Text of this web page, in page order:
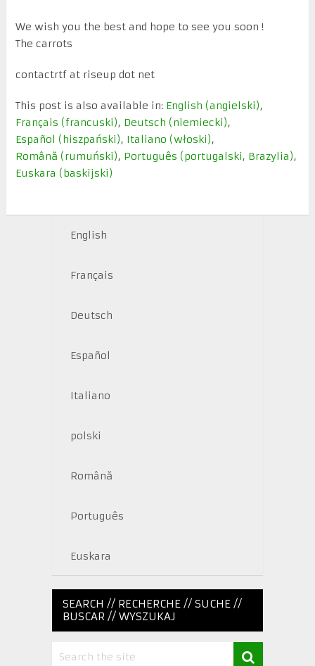
We wish you the best and hope to see you soon !
The carrots
contactrtf at riseup dot net
This post is also available in: English (angielski)
Français (francuski) Deutsch (niemiecki)
Español (hiszpański) Italiano (włoski)
Română (rumuński) Português (portugalski, Brazylia)
Euskara (baskijski)
English
Français
Deutsch
Español
Italiano
polski
Română
Português
Euskara
SEARCH // RECHERCHE // SUCHE //
BUSCAR // WYSZUKAJ